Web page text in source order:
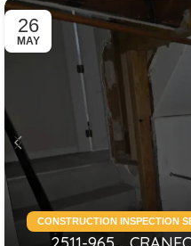
26
MAY
CONSTRUCTION INSPECTION
ASSESSMENT RESIDENTIAL,